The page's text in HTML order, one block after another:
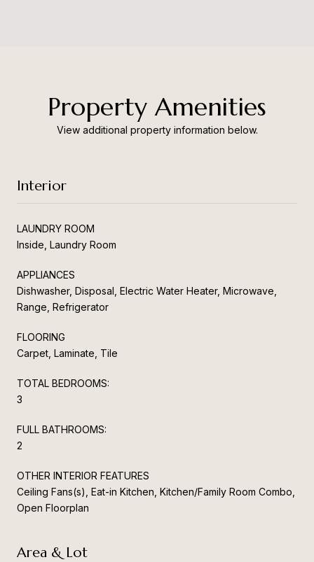
Property Amenities
View additional property information below.
Interior
LAUNDRY ROOM
Inside, Laundry Room
APPLIANCES
Dishwasher, Disposal, Electric Water Heater, Microwave,
Range, Refrigerator
FLOORING
Carpet, Laminate, Tile
TOTAL BEDROOMS:
3
FULL BATHROOMS:
2
OTHER INTERIOR FEATURES
Ceiling Fans(s), Eat-in Kitchen, Kitchen/Family Room Combo,
Open Floorplan
Area & Lot